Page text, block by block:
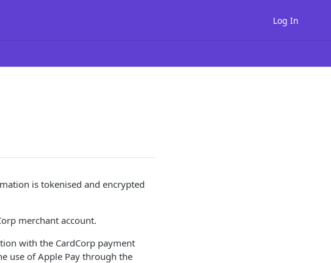
Log In
is tokenised and encrypted
merchant account.
with the CardCorp payment
use of Apple Pay through the